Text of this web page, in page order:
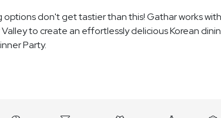
options don't get tastier than this! Gathar works
to create an effortlessly delicious Korean
Party.